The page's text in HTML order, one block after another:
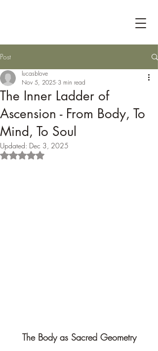
Post
The Inner Ladder of
Ascension - From Body, To
Mind, To Soul
lucasblove
Nov 5, 2025 3 min read
Updated: Dec 3, 2025
Rated NaN out of 5 stars.
The Body as Sacred Geometry